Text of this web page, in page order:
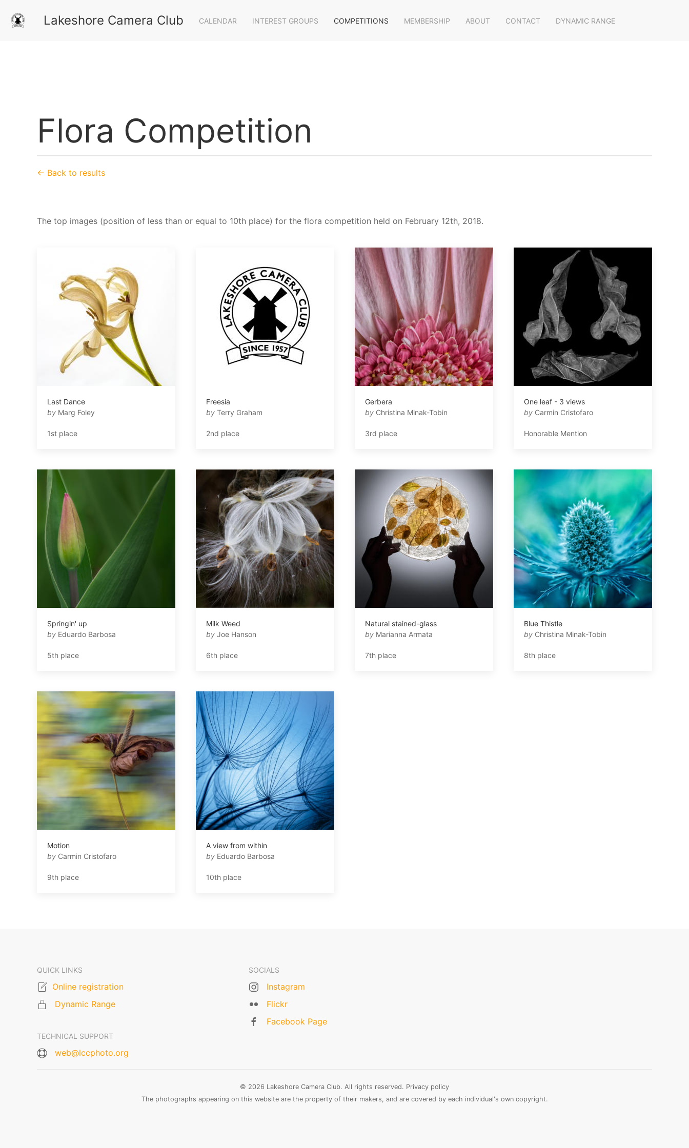
Lakeshore Camera Club CALENDAR INTEREST GROUPS COMPETITIONS MEMBERSHIP ABOUT CONTACT DYNAMIC RANGE
Flora Competition
← Back to results
The top images (position of less than or equal to 10th place) for the flora competition held on February 12th, 2018.
Last Dance
by Marg Foley
1st place
Freesia
by Terry Graham
2nd place
Gerbera
by Christina Minak-Tobin
3rd place
One leaf - 3 views
by Carmin Cristofaro
Honorable Mention
Springin' up
by Eduardo Barbosa
5th place
Milk Weed
by Joe Hanson
6th place
Natural stained-glass
by Marianna Armata
7th place
Blue Thistle
by Christina Minak-Tobin
8th place
Motion
by Carmin Cristofaro
9th place
A view from within
by Eduardo Barbosa
10th place
QUICK LINKS
Online registration
Dynamic Range
TECHNICAL SUPPORT
web@lccphoto.org
SOCIALS
Instagram
Flickr
Facebook Page
© 2026 Lakeshore Camera Club. All rights reserved. Privacy policy
The photographs appearing on this website are the property of their makers, and are covered by each individual's own copyright.